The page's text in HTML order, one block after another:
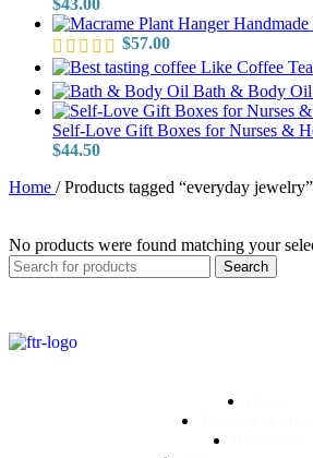
$57.00
Like Coffee Tea
Bath & Body Oil
Self-Love Gift Boxes for Nurses &
$44.50
Home / Products tagged “everyday jewelry”
No products were found matching your
Search